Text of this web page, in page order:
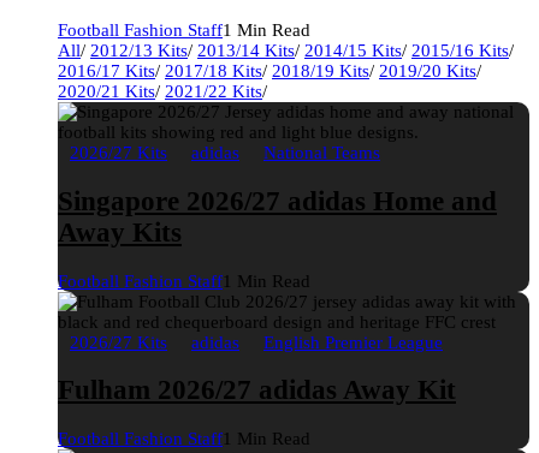
Football Fashion Staff1 Min Read
All/ 2012/13 Kits/ 2013/14 Kits/ 2014/15 Kits/ 2015/16 Kits/
2016/17 Kits/ 2017/18 Kits/ 2018/19 Kits/ 2019/20 Kits/
2020/21 Kits/ 2021/22 Kits/
2026/27 Kits adidas National Teams
Singapore 2026/27 adidas Home and
Away Kits
Football Fashion Staff1 Min Read
2026/27 Kits adidas English Premier League
Fulham 2026/27 adidas Away Kit
Football Fashion Staff1 Min Read